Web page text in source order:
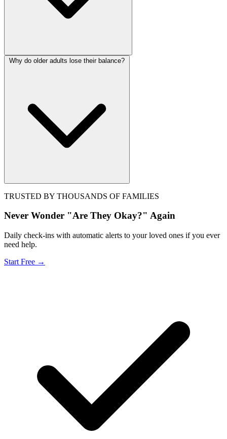
Why do older adults lose their balance?
TRUSTED BY THOUSANDS OF FAMILIES
Never Wonder "Are They Okay?" Again
Daily check-ins with automatic alerts to your loved ones if you ever
need help.
Start Free →